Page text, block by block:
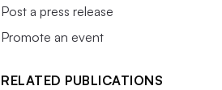
Post a press release
Promote an event
RELATED PUBLICATIONS